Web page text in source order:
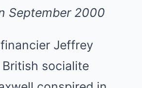
September 2000